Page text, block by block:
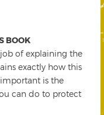
BOOK
of explaining the
exactly how this
is the
can do to protect